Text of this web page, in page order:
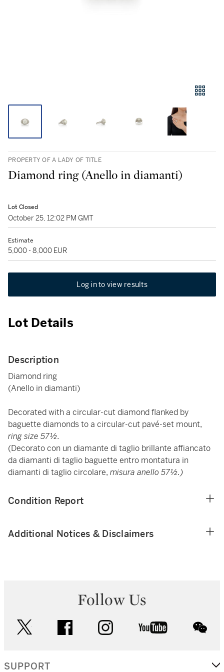
PROPERTY OF A LADY OF TITLE
Diamond ring (Anello in diamanti)
Lot Closed
October 25, 12:02 PM GMT
Estimate
5,000 - 8,000 EUR
Log in to view results
Lot Details
Description
Diamond ring
(Anello in diamanti)
Decorated with a circular-cut diamond flanked by
baguette diamonds to a circular-cut pavé-set mount,
ring size 57½.
(Decorato con un diamante di taglio brillante affiancato
da diamanti di taglio baguette entro montatura in
diamanti di taglio circolare, misura anello 57½.)
Condition Report
Additional Notices & Disclaimers
Follow Us
facebook instagram youtube
SUPPORT